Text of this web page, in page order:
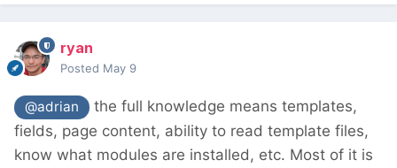
ryan
Posted May 9
@adrian
the full knowledge means templates,
fields, page content, ability to read template files,
know what modules are installed, etc. Most of it is